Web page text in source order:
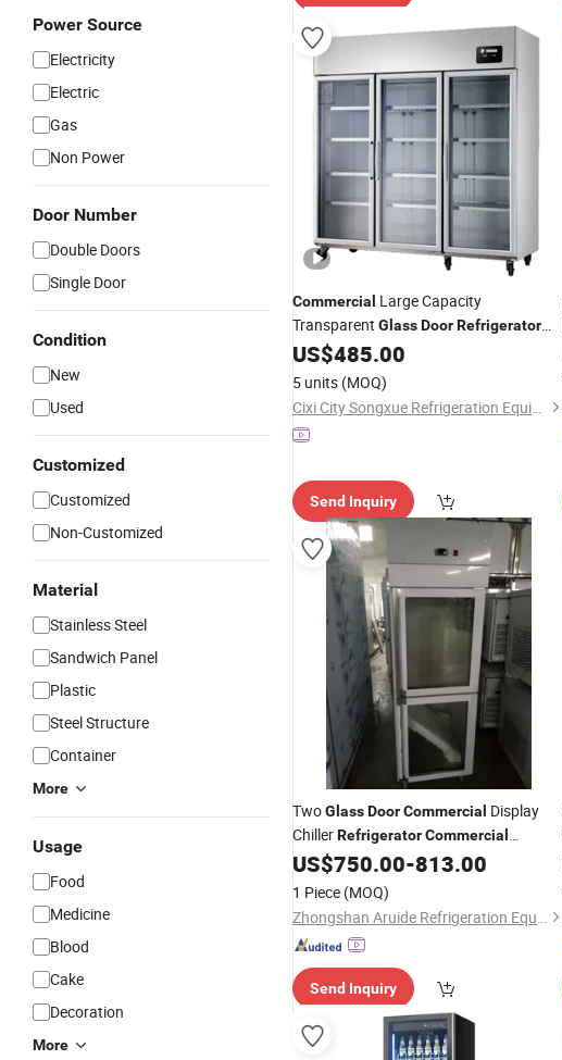
Power Source
Electricity
Electric
Gas
Non Power
Door Number
Double Doors
Single Door
Condition
New
Used
Customized
Customized
Non-Customized
Material
Stainless Steel
Sandwich Panel
Plastic
Steel Structure
Container
More
Usage
Food
Medicine
Blood
Cake
Decoration
More
Commercial Large Capacity
Transparent GlassDoorRefrigerator
Upright Display Freezer Stainless Steel
Kitchen
US$485.00
5 units (MOQ)
Cixi City Songxue Refrigeration Equipment Co., Ltd.
Send Inquiry
TwoGlassDoorCommercial Display
ChillerRefrigeratorCommercial
Refrigerator Showcase Chiller
US$750.00-813.00
1 Piece (MOQ)
Zhongshan Aruide Refrigeration Equipment Co., Ltd.
Send Inquiry